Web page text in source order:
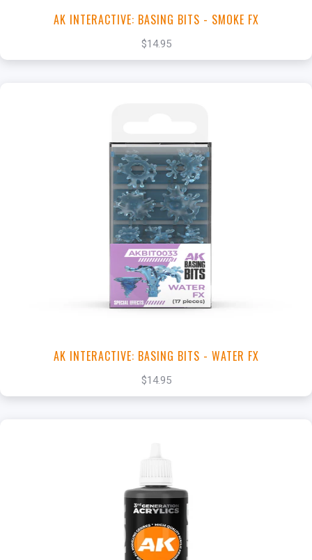
AK INTERACTIVE: BASING BITS - SMOKE FX
$14.95
+Add to Cart
View this Product
AK INTERACTIVE: BASING BITS - WATER FX
$14.95
+ Add to Cart